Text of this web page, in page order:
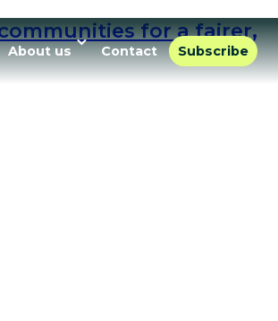
About us Contact Subscribe
for a fairer,